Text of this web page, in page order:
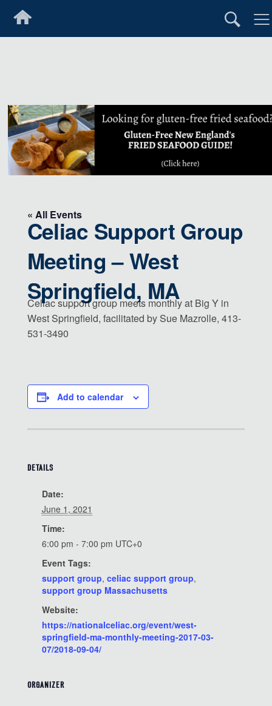
« All Events
Celiac Support Group
Meeting – West
Springfield, MA
Celiac support group meets monthly at Big Y in
West Springfield, facilitated by Sue Mazrolle, 413-
531-3490
Add to calendar
DETAILS
Date:
June 1, 2021
Time:
6:00 pm - 7:00 pm UTC+0
Event Tags:
support group, celiac support group,
support group Massachusetts
Website:
https://nationalceliac.org/event/west-
springfield-ma-monthly-meeting-2017-03-
07/2018-09-04/
ORGANIZER